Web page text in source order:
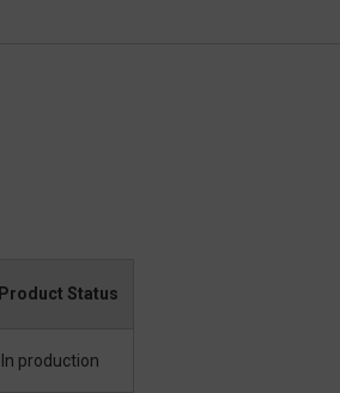
Product Status
In production